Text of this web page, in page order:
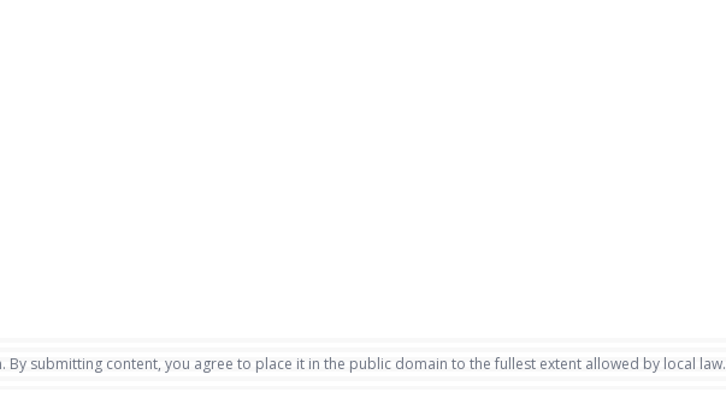
By submitting content, you agree to place it in the public domain to the fullest extent allowed by local law.